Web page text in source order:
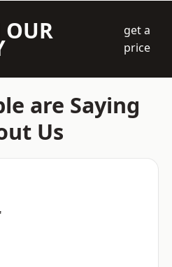
OUR
get a
price
are Saying
Us